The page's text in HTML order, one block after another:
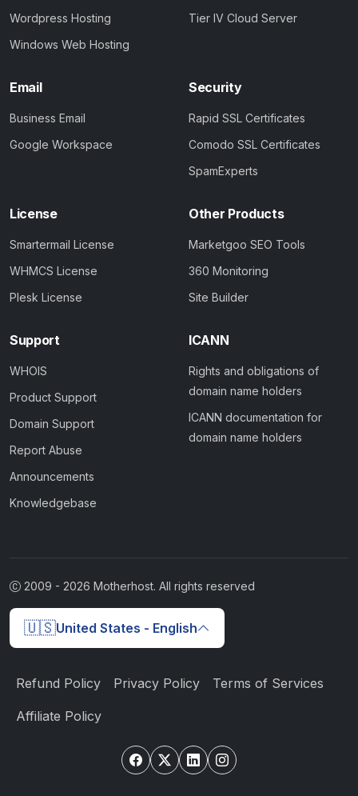
Wordpress Hosting
Windows Web Hosting
Tier IV Cloud Server
Email
Business Email
Google Workspace
Security
Rapid SSL Certificates
Comodo SSL Certificates
SpamExperts
License
Smartermail License
WHMCS License
Plesk License
Other Products
Marketgoo SEO Tools
360 Monitoring
Site Builder
Support
WHOIS
Product Support
Domain Support
Report Abuse
Announcements
Knowledgebase
ICANN
Rights and obligations of
domain name holders
ICANN documentation for
domain name holders
2009 - 2026 Motherhost. All rights reserved
🇺🇸United States - English
Refund Policy Privacy Policy Terms of Services
Affiliate Policy